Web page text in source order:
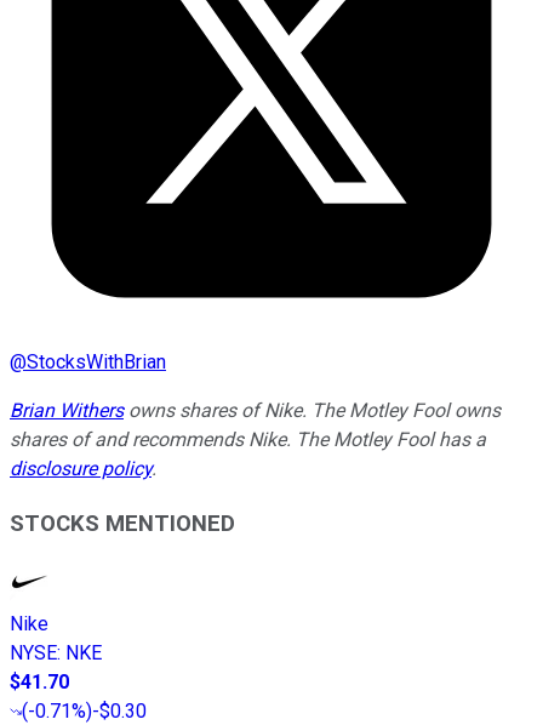
@StocksWithBrian
Brian Withersowns shares of Nike. The Motley Fool owns
shares of and recommends Nike. The Motley Fool has a
disclosure policy.
STOCKS MENTIONED
Nike
NYSE: NKE
$41.70
(-0.71%)-$0.30